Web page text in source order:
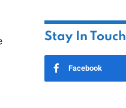
Stay In Touch
Facebook